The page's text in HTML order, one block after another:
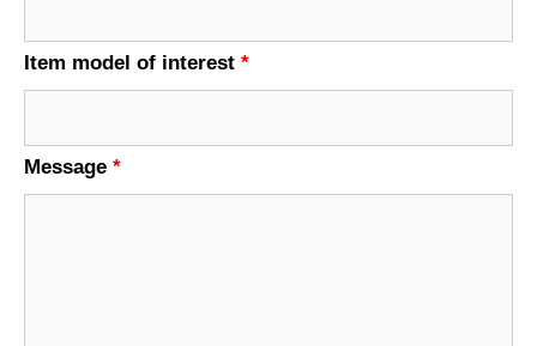
Item model of interest *
Message *